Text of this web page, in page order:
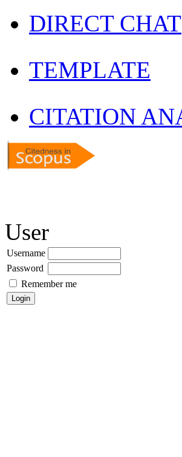
DIRECT CHAT
TEMPLATE
CITATION
User
Username
Password
Remember me